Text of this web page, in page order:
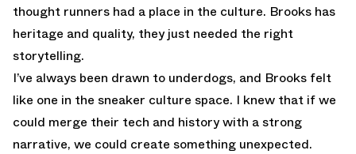
thought runners had a place in the culture. Brooks has
heritage and quality, they just needed the right
storytelling.
I’ve always been drawn to underdogs, and Brooks felt
like one in the sneaker culture space. I knew that if we
could merge their tech and history with a strong
narrative, we could create something unexpected.